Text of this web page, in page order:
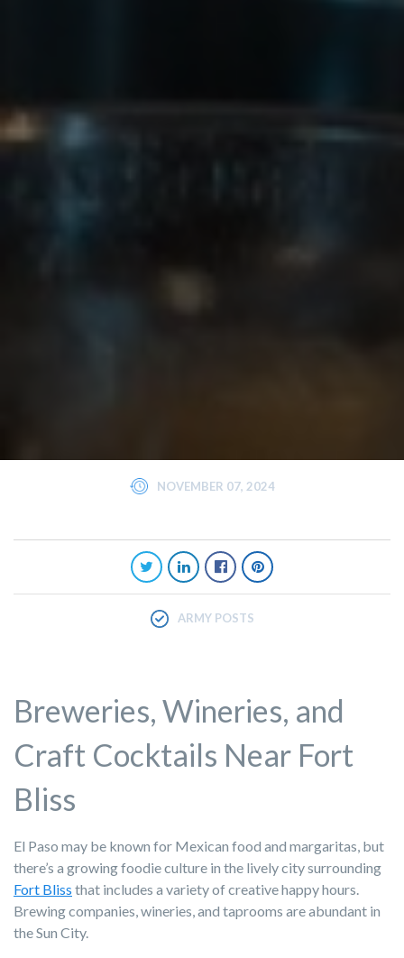
NOVEMBER 07, 2024
ARMY POSTS
Breweries, Wineries, and
Craft Cocktails Near Fort
Bliss
El Paso may be known for Mexican food and margaritas, but
there’s a growing foodie culture in the lively city surrounding
Fort Bliss that includes a variety of creative happy hours.
Brewing companies, wineries, and taprooms are abundant in
the Sun City.